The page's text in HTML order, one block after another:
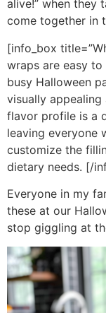
alive!” when they
come together in
[info_box
wraps are easy
busy Halloween
visually
flavor profile is a
leaving everyone
customize the
dietary needs. [/
Everyone in my
these at our
stop giggling at